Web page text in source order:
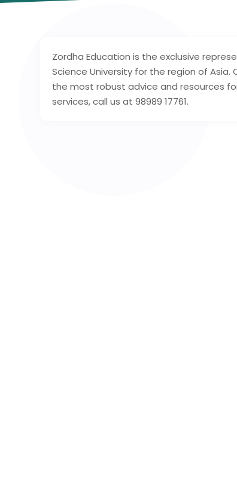
Zordha Education is the exclusive
Science University for the region of
the most robust advice and resources
services, call us at 98989 17761.